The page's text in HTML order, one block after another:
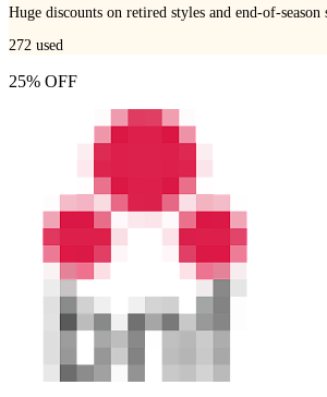
Huge discounts on retired styles and end-of-season
272 used
25% OFF